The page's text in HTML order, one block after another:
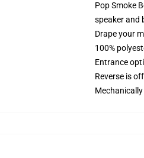
Pop Smoke
speaker and
Drape your
100%
Entrance
Reverse is